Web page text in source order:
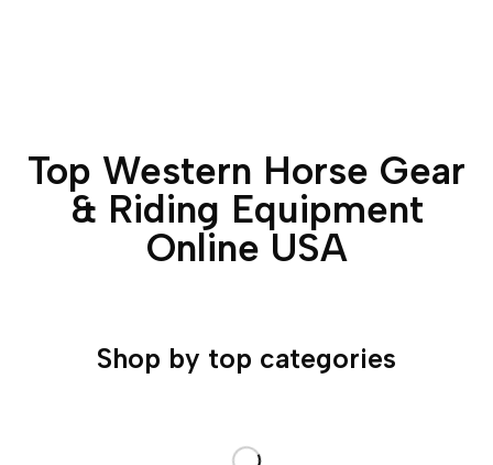
Top Western Horse Gear
& Riding Equipment
Online USA
Shop by top categories